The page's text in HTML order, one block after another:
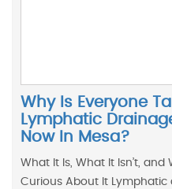
Why Is Everyone
Lymphatic
Now In Mesa?
What It Is, What It Isn’t,
Curious About It Lymphatic